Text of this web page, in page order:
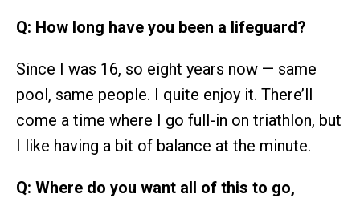
Q: How long have you been a lifeguard?
Since I was 16, so eight years now — same
pool, same people. I quite enjoy it. There’ll
come a time where I go full-in on triathlon, but
I like having a bit of balance at the minute.
Q: Where do you want all of this to go,